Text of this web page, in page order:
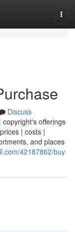
Discuss
offerings
| costs |
and places
42187862/buy